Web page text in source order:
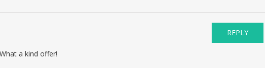
a kind offer!
REPLY